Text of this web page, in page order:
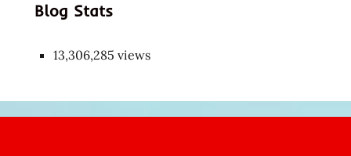
Blog Stats
13,306,285 views